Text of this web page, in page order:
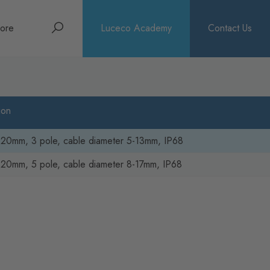
Search Luceco Academy Contact Us
3 pole, cable diameter 5-13mm, IP68
5 pole, cable diameter 8-17mm, IP68